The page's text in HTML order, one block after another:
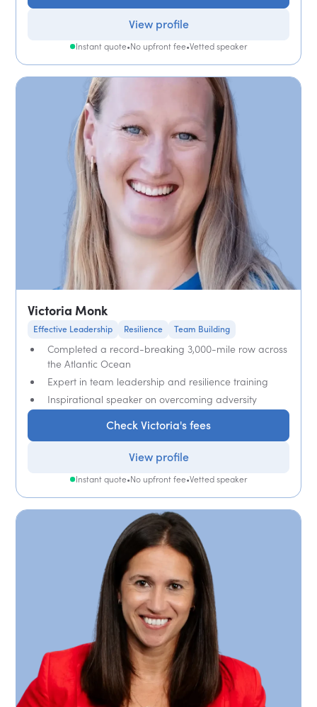
View profile
Instant quote•No upfront fee•Vetted speaker
Victoria Monk
Effective Leadership Resilience Team Building
Completed a record-breaking 3,000-mile row across
the Atlantic Ocean
Expert in team leadership and resilience training
Inspirational speaker on overcoming adversity
Check Victoria's fees
View profile
Instant quote•No upfront fee•Vetted speaker